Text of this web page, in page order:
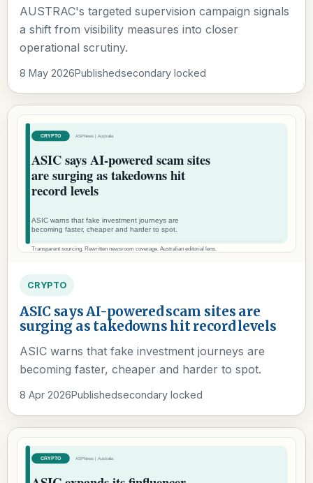
AUSTRAC's targeted supervision campaign signals
a shift from visibility measures into closer
operational scrutiny.
8 May 2026Publishedsecondary locked
CRYPTO
ASIC says AI-powered scam sites are
surging as takedowns hit record levels
ASIC warns that fake investment journeys are
becoming faster, cheaper and harder to spot.
8 Apr 2026Publishedsecondary locked